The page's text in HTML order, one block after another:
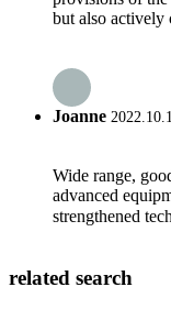
but also actively
Joanne
Wide range,
advanced
strengthened
related search